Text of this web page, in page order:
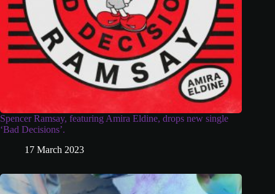
Spencer Ramsay, featuring Amira Eldine, drops new single
‘Bad Decisions’.
17 March 2023